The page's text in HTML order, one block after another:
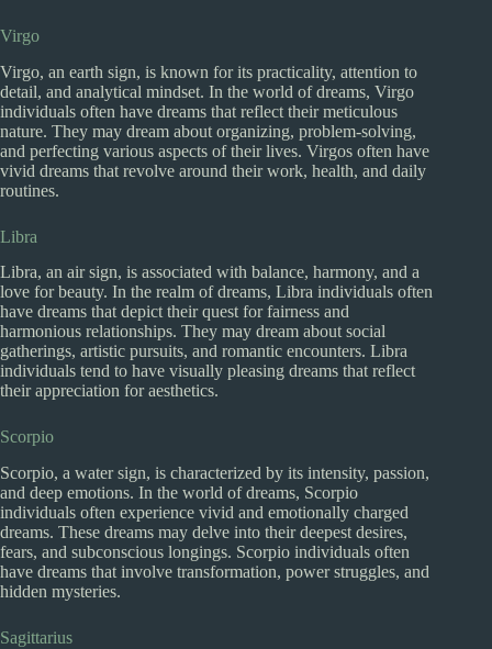
Virgo
Virgo, an earth sign, is known for its practicality, attention to
detail, and analytical mindset. In the world of dreams, Virgo
individuals often have dreams that reflect their meticulous
nature. They may dream about organizing, problem-solving,
and perfecting various aspects of their lives. Virgos often have
vivid dreams that revolve around their work, health, and daily
routines.
Libra
Libra, an air sign, is associated with balance, harmony, and a
love for beauty. In the realm of dreams, Libra individuals often
have dreams that depict their quest for fairness and
harmonious relationships. They may dream about social
gatherings, artistic pursuits, and romantic encounters. Libra
individuals tend to have visually pleasing dreams that reflect
their appreciation for aesthetics.
Scorpio
Scorpio, a water sign, is characterized by its intensity, passion,
and deep emotions. In the world of dreams, Scorpio
individuals often experience vivid and emotionally charged
dreams. These dreams may delve into their deepest desires,
fears, and subconscious longings. Scorpio individuals often
have dreams that involve transformation, power struggles, and
hidden mysteries.
Sagittarius